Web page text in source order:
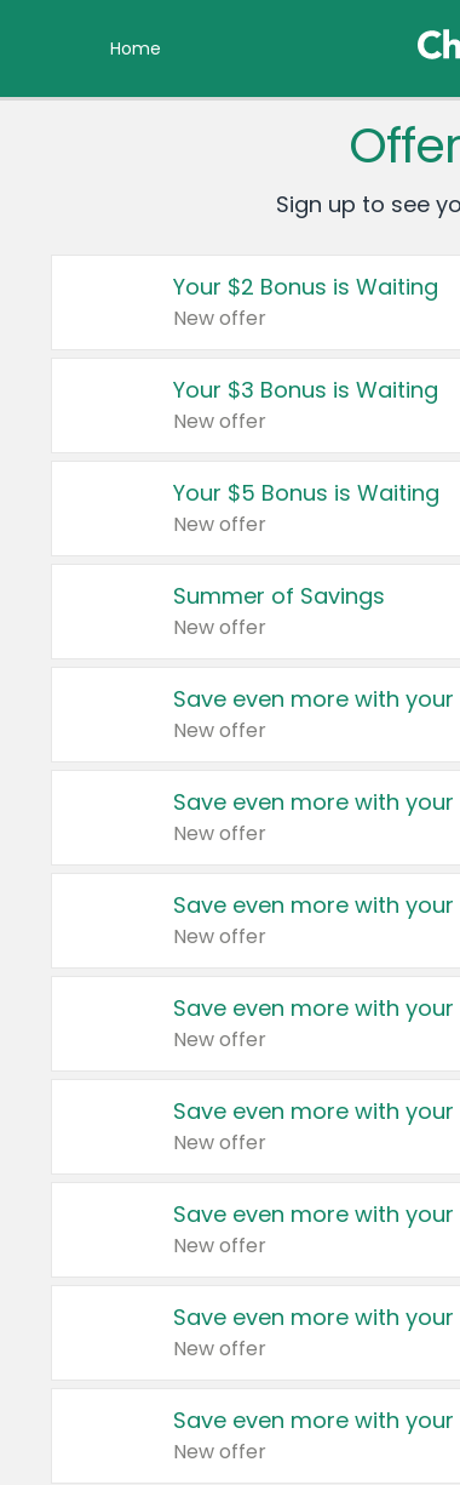
Home
Sign up to see
Your $2 Bonus is Waiting
New offer
Your $3 Bonus is Waiting
New offer
Your $5 Bonus is Waiting
New offer
Summer of Savings
New offer
Save even more with
New offer
Save even more with
New offer
Save even more with
New offer
Save even more with
New offer
Save even more with
New offer
Save even more with
New offer
Save even more with
New offer
Save even more with
New offer